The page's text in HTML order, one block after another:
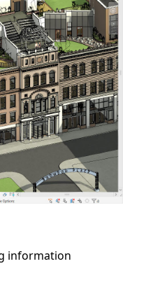
information